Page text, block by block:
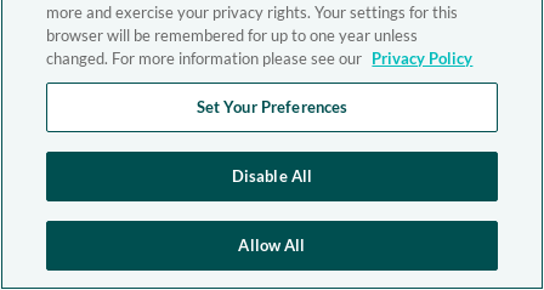
more and exercise your privacy rights. Your settings for this
browser will be remembered for up to one year unless
changed. For more information please see our Privacy Policy
Set Your Preferences
Disable All
Allow All